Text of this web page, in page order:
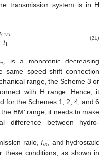
transmission system is in H
𝐶𝑉𝑇
𝑖1 (21)
𝑒, is a monotonic decreasing
same speed shift connection
range, the Scheme 3 or
with H range. Hence, it
for the Schemes 1, 2, 4, and 6
HM’ range, it needs to make
difference between hydro-
ratio,𝑖𝑜𝑒, and hydrostatic
these conditions, as shown in